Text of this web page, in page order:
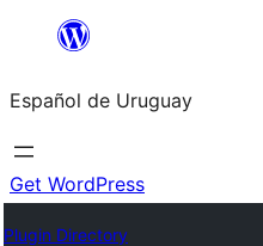
content
Español de Uruguay
Get WordPress
Plugin Directory